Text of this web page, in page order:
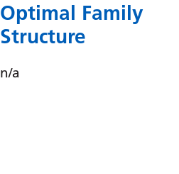
Macedonian
Malay
Optimal Family
Structure
n/a